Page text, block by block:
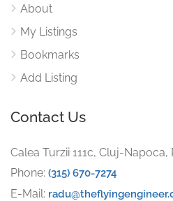
About
My Listings
Bookmarks
Add Listing
Contact Us
Calea Turzii 111c, Cluj-Napoca,
Phone: (315) 670-7274
E-Mail: